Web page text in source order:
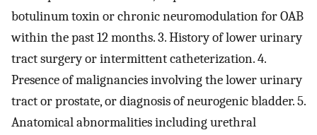
botulinum toxin or chronic neuromodulation for OAB
within the past 12 months. 3. History of lower urinary
tract surgery or intermittent catheterization. 4.
Presence of malignancies involving the lower urinary
tract or prostate, or diagnosis of neurogenic bladder. 5.
Anatomical abnormalities including urethral